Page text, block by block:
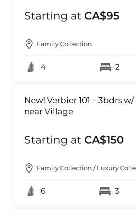
Starting at CA$95
Family Collection
4 2
New! Verbier 101 – 3bdrs
near Village
Starting at CA$150
Family Collection / Luxury
6 3